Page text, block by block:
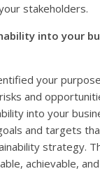
stakeholders.
into your
your
and
into your
and targets
strategy.
achievable,